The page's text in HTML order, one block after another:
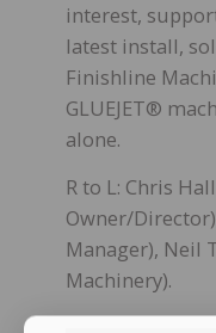
interest,
latest install,
Finishline
GLUEJET®
alone.
R to L: Chris
Owner/
Manager), Neil
Machinery).